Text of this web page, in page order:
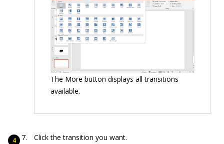
The More button displays all transitions
available.
Click the transition you want.